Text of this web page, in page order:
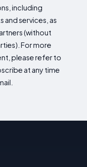
including
services, as
(without
For more
please refer to
at any time